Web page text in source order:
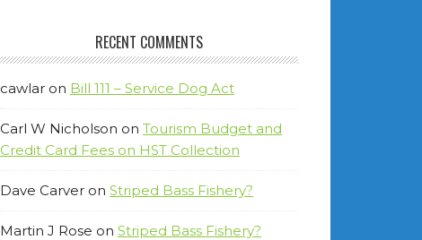
RECENT COMMENTS
cawlar on Bill 111 – Service Dog Act
Carl W Nicholson on Tourism Budget and
Credit Card Fees on HST Collection
Dave Carver on Striped Bass Fishery?
Martin J Rose on Striped Bass Fishery?